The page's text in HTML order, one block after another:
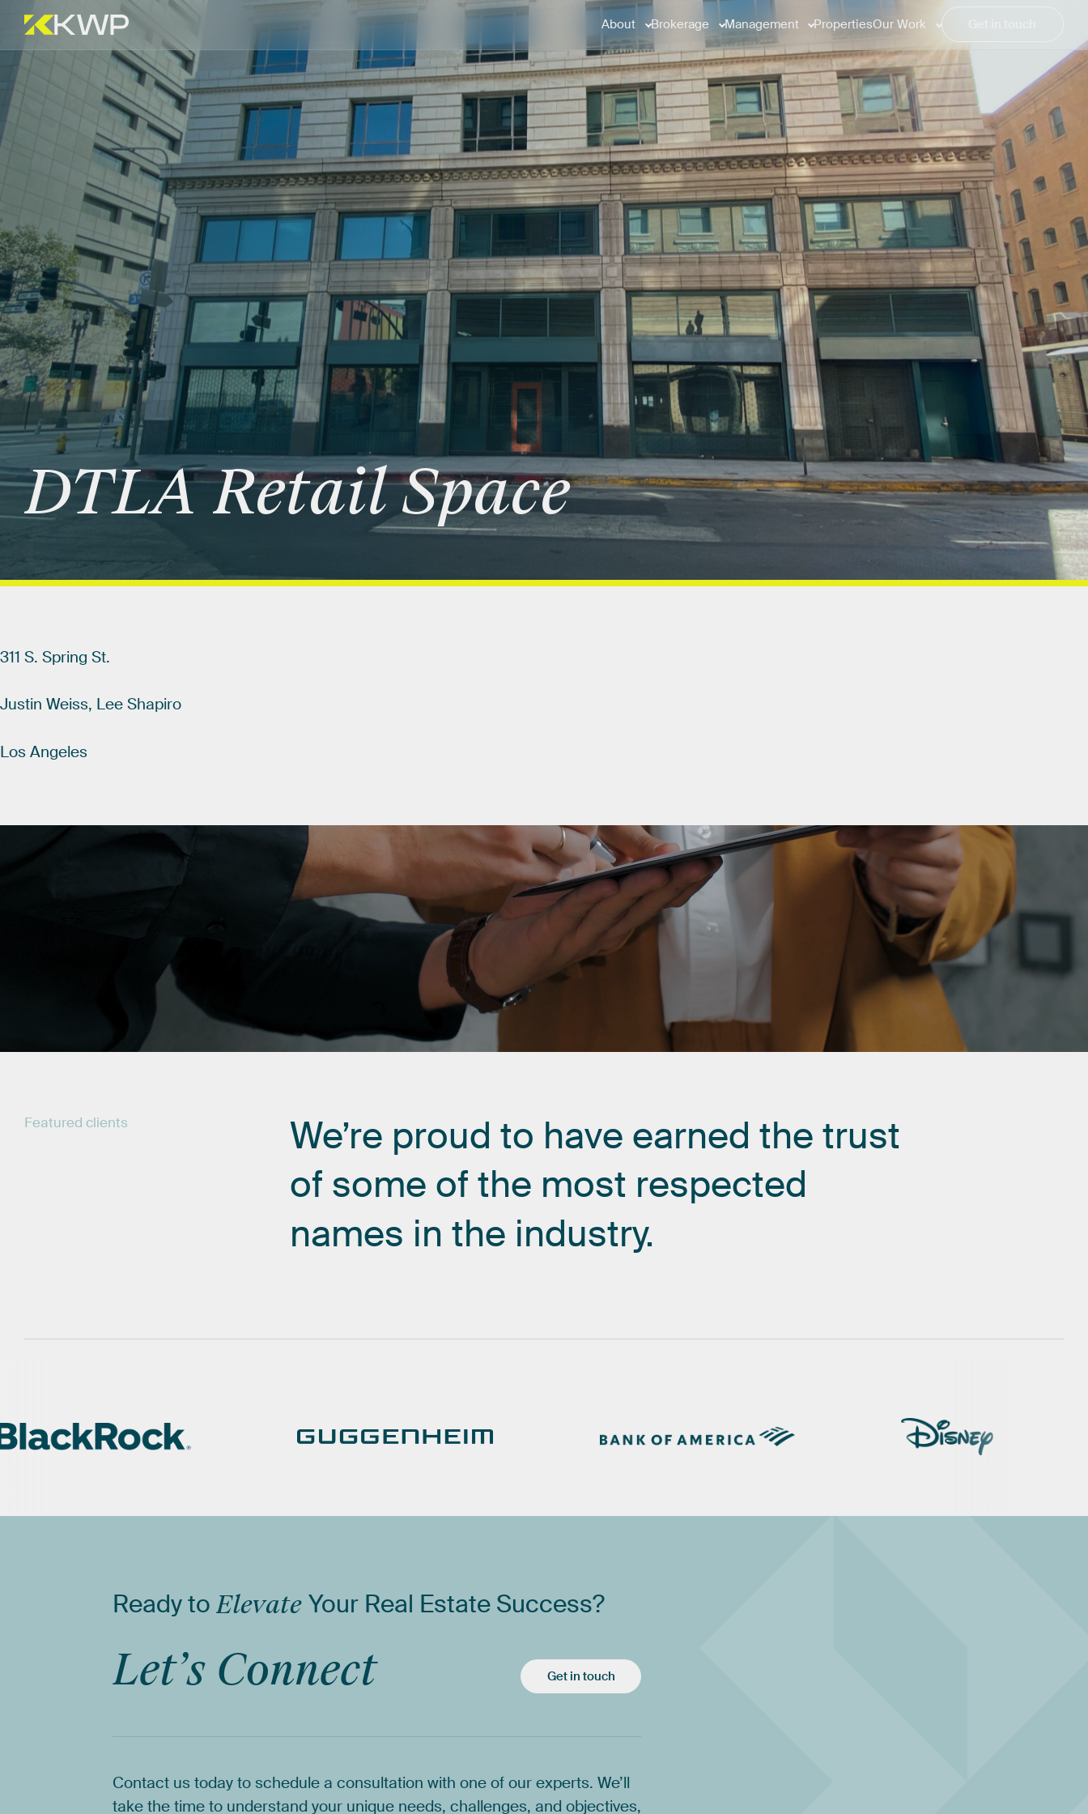
About Brokerage Management PropertiesOur Work
DTLARetailSpace
311 S. Spring St.
Justin Weiss, Lee Shapiro
Los Angeles
Featured clients We’re proud to have earned the trust
of some of the most respected
names in the industry.
Readyto Elevate Your Real Estate Success?
Let’s Connect Get in touch
Contact us today to schedule a consultation with one of our experts. We’ll
take the time to understand your unique needs, challenges, and objectives,